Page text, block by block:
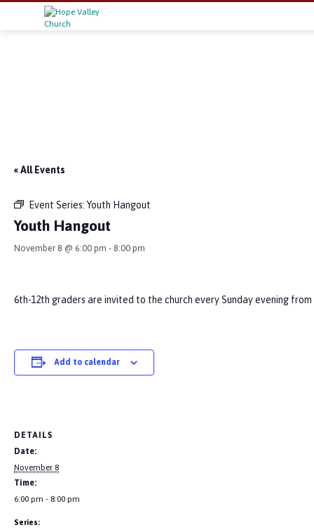
« All Events
Event Series: Youth Hangout
Youth Hangout
November 8 @ 6:00 pm - 8:00 pm
6th-12th graders are invited to the church every Sunday evening
Add to calendar
DETAILS
Date:
November 8
Time:
6:00 pm - 8:00 pm
Series: